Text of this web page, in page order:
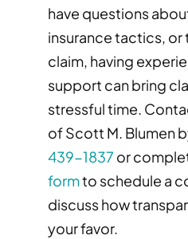
have questions
insurance tactics, or
claim, having
support can bring
stressful time.
of Scott M. Blumen
439-1837 or
formto schedule a
discuss how
your favor.